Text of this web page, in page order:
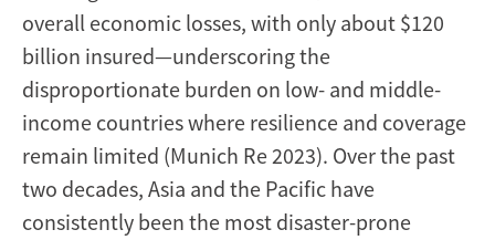
overall economic losses, with only about $120
billion insured—underscoring the
disproportionate burden on low- and middle-
income countries where resilience and coverage
remain limited (Munich Re 2023). Over the past
two decades, Asia and the Pacific have
consistently been the most disaster-prone